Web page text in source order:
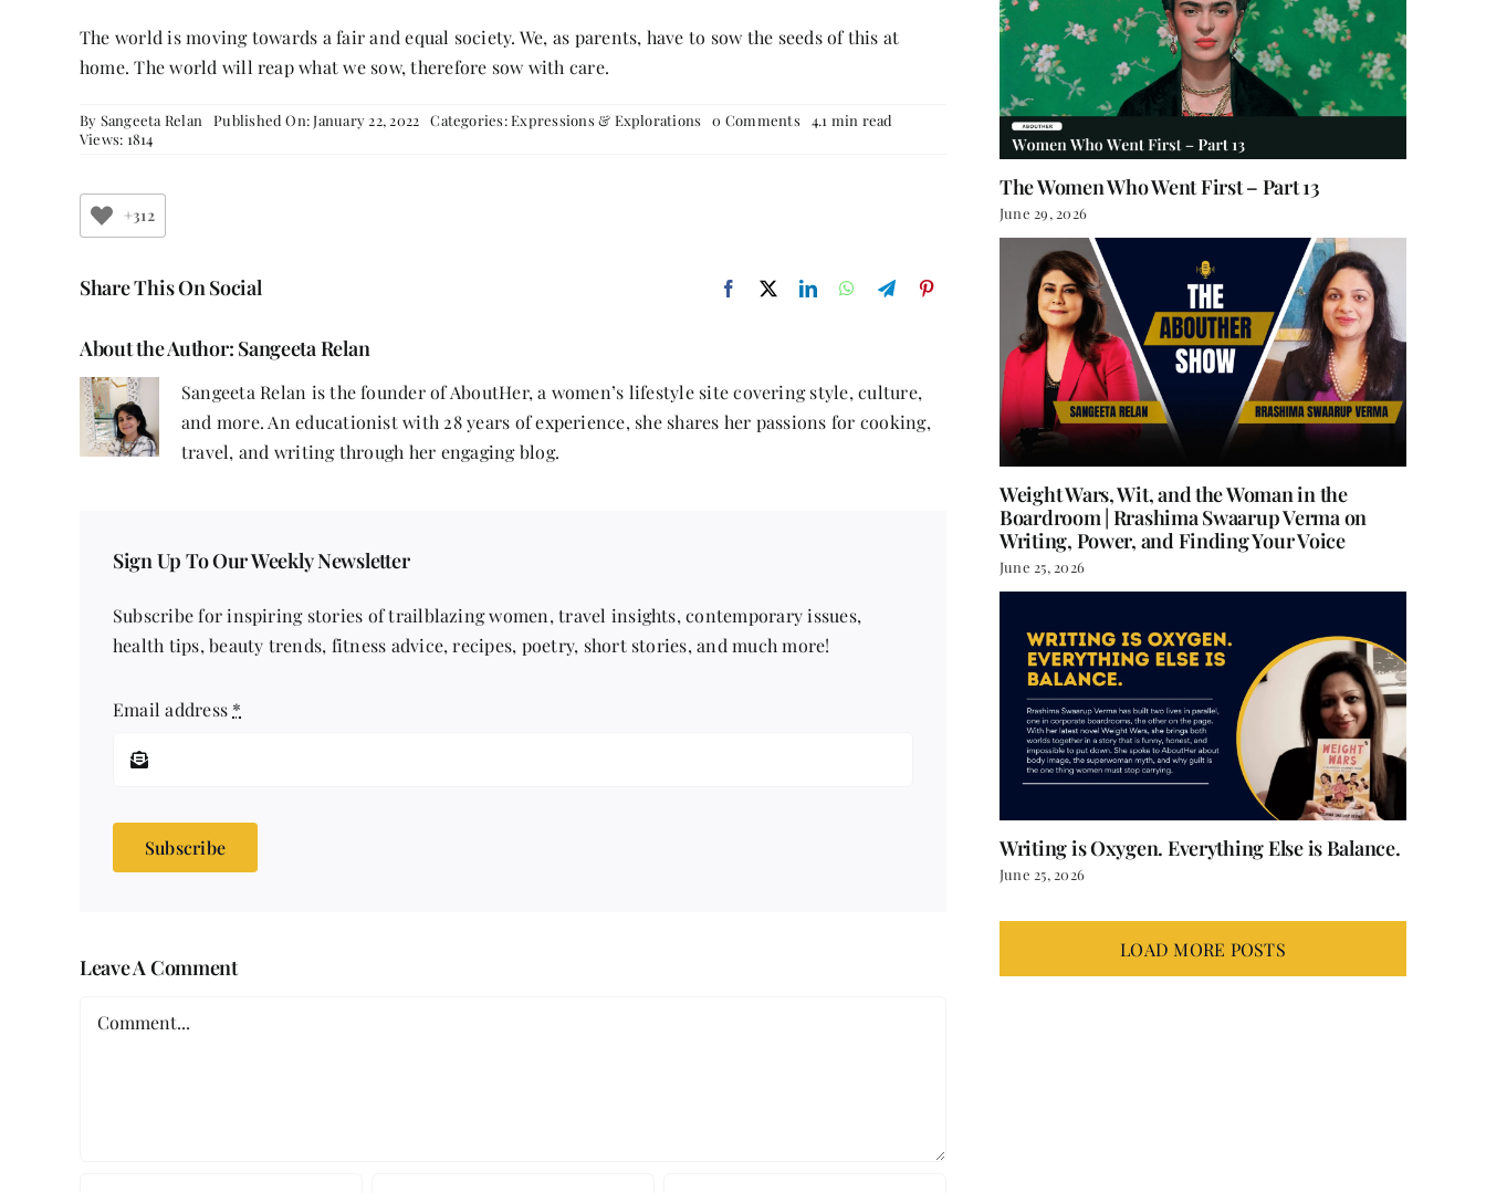
The world is moving towards a fair and equal society. We, as parents, have to sow the seeds of this at
home. The world will reap what we sow, therefore sow with care.
By Sangeeta Relan Published On: January 22, 2022 Categories: Expressions & Explorations 0 Commentson4.1 min read
Views: 1814
+312
Share This On Social
About the Author: Sangeeta Relan
Sangeeta Relan is the founder of AboutHer, a women’s lifestyle site covering style, culture,
and more. An educationist with 28 years of experience, she shares her passions for cooking,
travel, and writing through her engaging blog.
Sign Up To Our Weekly Newsletter
Subscribe for inspiring stories of trailblazing women, travel insights, contemporary issues,
health tips, beauty trends, fitness advice, recipes, poetry, short stories, and much more!
Email address *
Subscribe
Leave A Comment
Comment
The Women Who Went First – Part 13
June 29, 2026
Weight Wars, Wit, and the Woman in the
Boardroom | Rrashima Swaarup Verma on
Writing, Power, and Finding Your Voice
June 25, 2026
Writing is Oxygen. Everything Else is Balance.
June 25, 2026
LOAD MORE POSTS